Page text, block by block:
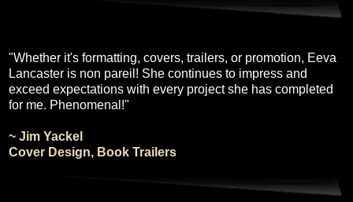
"Whether it's formatting, covers, trailers, or promotion, Eeva
Lancaster is non pareil! She continues to impress and
exceed expectations with every project she has completed
for me. Phenomenal!"
~ Jim Yackel
Cover Design, Book Trailers